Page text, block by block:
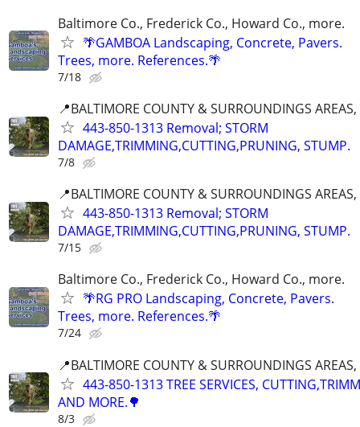
Baltimore Co., Frederick Co., Howard Co., more.
🌴GAMBOA Landscaping, Concrete, Pavers.
Trees, more. References.🌴
7/18
📍BALTIMORE COUNTY & SURROUNDINGS
443-850-1313 Removal; STORM
DAMAGE,TRIMMING,CUTTING,PRUNING, STUMP.
7/8
📍BALTIMORE COUNTY & SURROUNDINGS
443-850-1313 Removal; STORM
DAMAGE,TRIMMING,CUTTING,PRUNING, STUMP.
7/15
Baltimore Co., Frederick Co., Howard Co., more.
🌴RG PRO Landscaping, Concrete, Pavers.
Trees, more. References.🌴
7/24
📍BALTIMORE COUNTY & SURROUNDINGS
443-850-1313 TREE SERVICES,
AND MORE.🌳
8/3